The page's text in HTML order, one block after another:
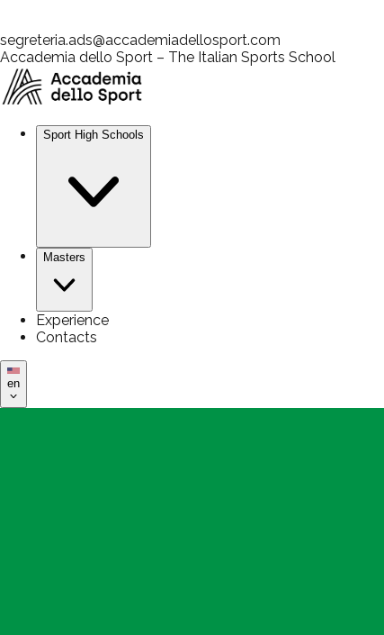
segreteria.ads@accademiadellosport.com
Accademia dello Sport – The Italian Sports School
Sport High Schools
Masters
Experience
Contacts
en